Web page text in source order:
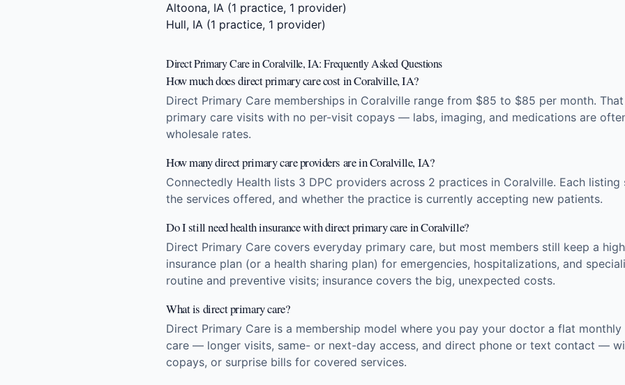
Altoona, IA (1 practice, 1 provider)
Hull, IA (1 practice, 1 provider)
Direct Primary Care in Coralville, IA: Frequently Asked Questions
How much does direct primary care cost in Coralville, IA?
Direct Primary Care memberships in Coralville range from $85 to $85 per month.
primary care visits with no per-visit copays — labs, imaging, and medications are
wholesale rates.
How many direct primary care providers are in Coralville, IA?
Connectedly Health lists 3 DPC providers across 2 practices in Coralville. Each
the services offered, and whether the practice is currently accepting new patients.
Do I still need health insurance with direct primary care in Coralville?
Direct Primary Care covers everyday primary care, but most members still keep a
insurance plan (or a health sharing plan) for emergencies, hospitalizations, and
routine and preventive visits; insurance covers the big, unexpected costs.
What is direct primary care?
Direct Primary Care is a membership model where you pay your doctor a flat
care — longer visits, same- or next-day access, and direct phone or text contact —
copays, or surprise bills for covered services.